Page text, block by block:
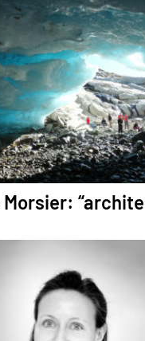
Morsier: